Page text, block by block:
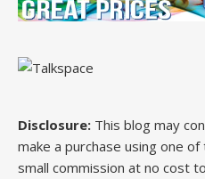
Disclosure: This blog may
make a purchase using one
small commission at no cost